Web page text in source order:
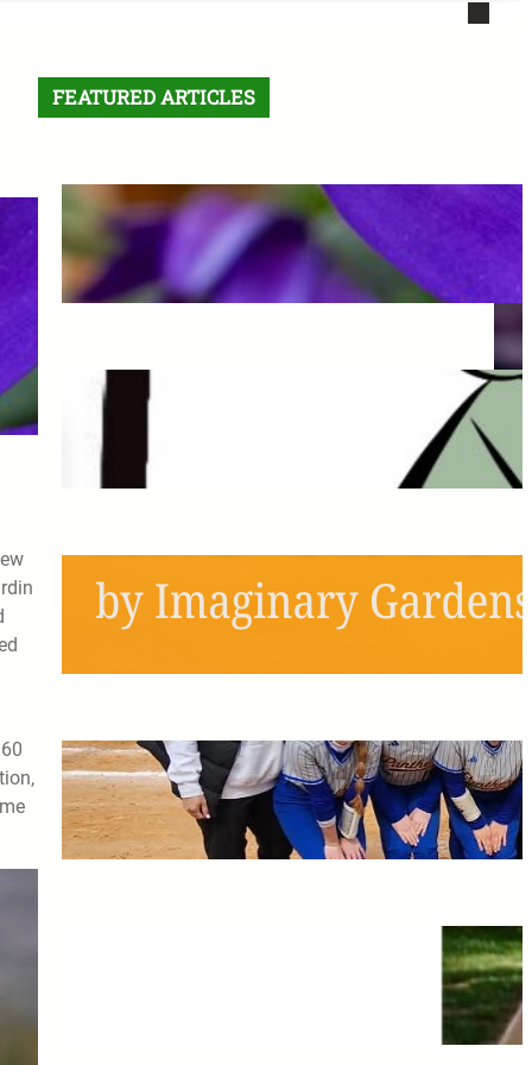
FEATURED ARTICLES
Letter From the Editor:
Without Fear
May 6, 2026
Schools Out, Scream and
Shout!
Pitching the Players: A
Panthers Softball Profile
May 6, 2026
The Greatest Time of My Life:
A Retrospective on Imaginary